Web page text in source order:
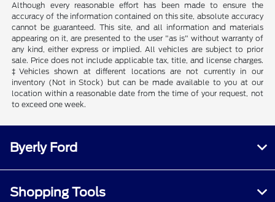
Although every reasonable effort has been made to ensure the
accuracy of the information contained on this site, absolute accuracy
cannot be guaranteed. This site, and all information and materials
appearing on it, are presented to the user "as is" without warranty of
any kind, either express or implied. All vehicles are subject to prior
sale. Price does not include applicable tax, title, and license charges.
‡Vehicles shown at different locations are not currently in our
inventory (Not in Stock) but can be made available to you at our
location within a reasonable date from the time of your request, not
to exceed one week.
Byerly Ford
Shopping Tools